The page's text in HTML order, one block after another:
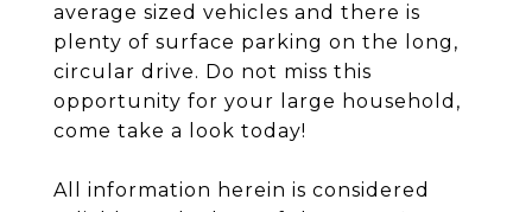
average sized vehicles and there is
plenty of surface parking on the long,
circular drive. Do not miss this
opportunity for your large household,
come take a look today!
All information herein is considered